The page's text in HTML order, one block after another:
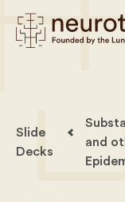
Slide
Decks
and